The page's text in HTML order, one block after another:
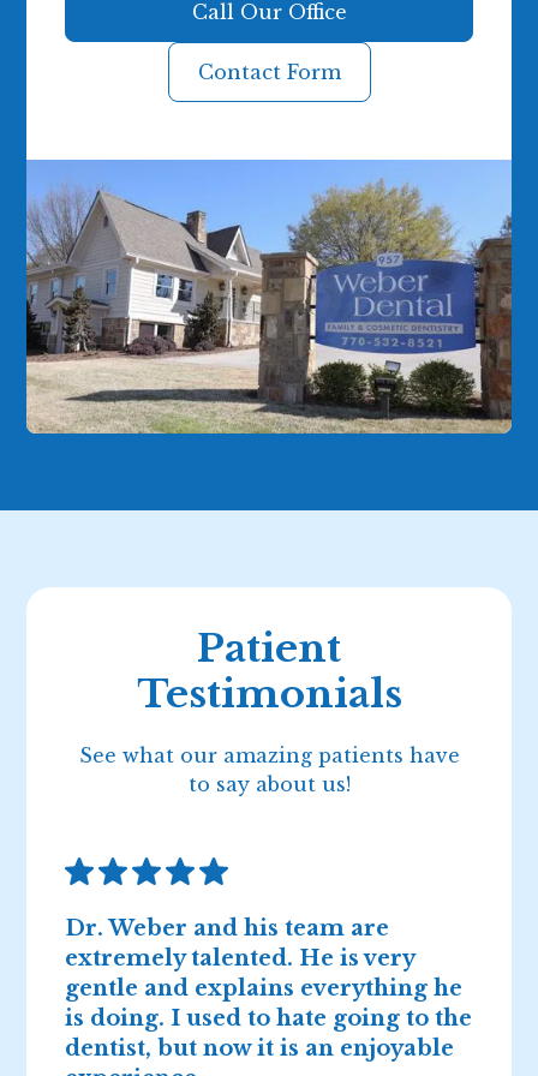
Call Our Office
Contact Form
Patient
Testimonials
See what our amazing patients have
to say about us!
Dr. Weber and his team are
extremely talented. He is very
gentle and explains everything he
is doing. I used to hate going to the
dentist, but now it is an enjoyable